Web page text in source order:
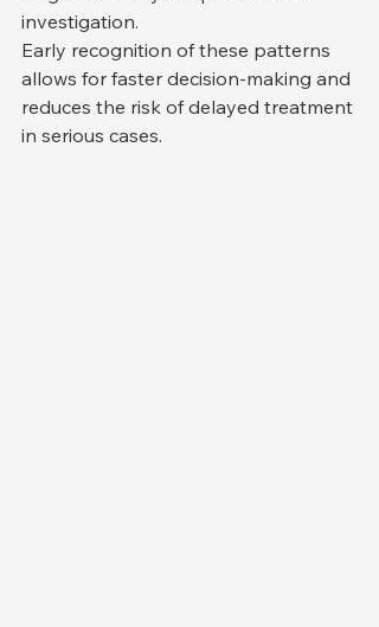
investigation.
Early recognition of these patterns
allows for faster decision-making and
reduces the risk of delayed treatment
in serious cases.